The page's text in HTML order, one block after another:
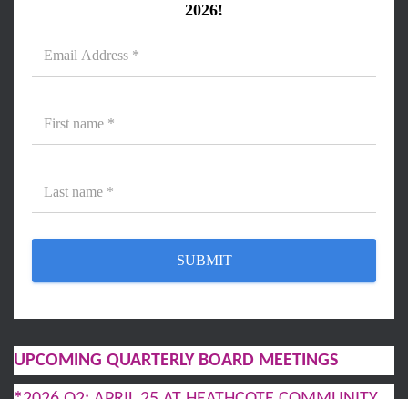
2026!
UPCOMING QUARTERLY BOARD MEETINGS